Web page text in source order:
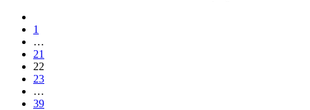
1
…
21
22
23
…
39